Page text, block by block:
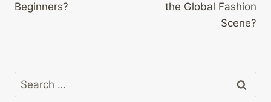
Beginners?
the Global Fashion
Scene?
Search
for: